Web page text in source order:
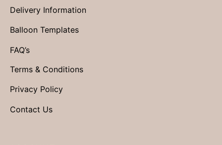
Delivery Information
Balloon Templates
FAQ’s
Terms & Conditions
Privacy Policy
Contact Us